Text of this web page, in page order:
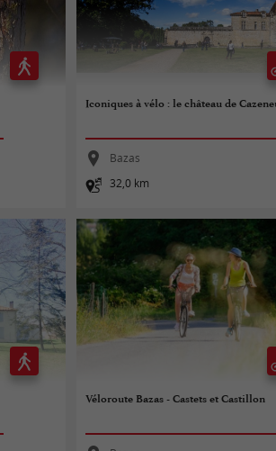
Iconiques à vélo : le château de
Bazas
32,0 km
Véloroute Bazas - Castets et Castillon